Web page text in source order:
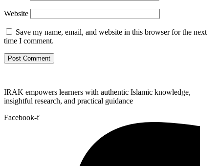
Website
Save my name, email, and website in this browser for the next
time I comment.
IRAK empowers learners with authentic Islamic knowledge,
insightful research, and practical guidance
Facebook-f